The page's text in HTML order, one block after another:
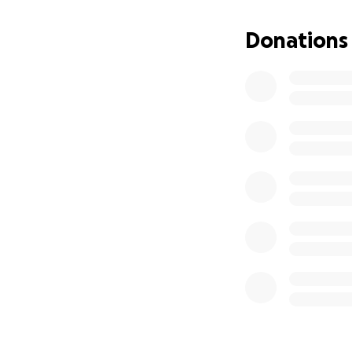
chairs, surviving
husband alive.
Donations